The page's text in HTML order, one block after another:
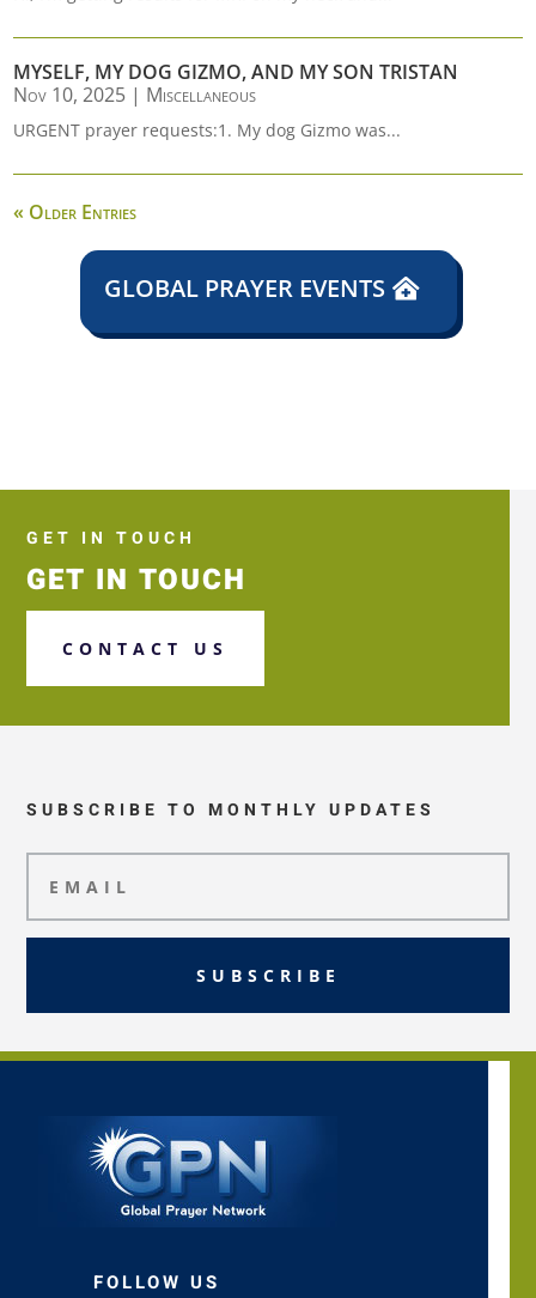
MYSELF, MY DOG GIZMO, AND MY SON TRISTAN
Nov 10, 2025 | Miscellaneous
URGENT prayer requests:1. My dog Gizmo was...
« Older Entries
GLOBAL PRAYER EVENTS
GET IN TOUCH
GET IN TOUCH
CONTACT US
SUBSCRIBE TO MONTHLY UPDATES
SUBSCRIBE
FOLLOW US